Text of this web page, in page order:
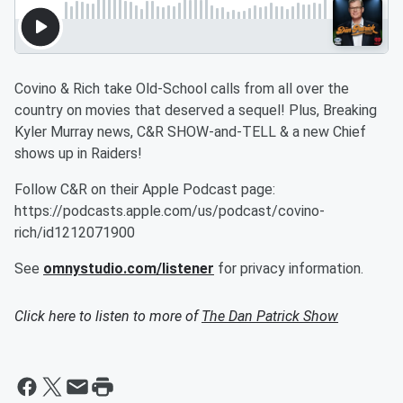
Covino & Rich take Old-School calls from all over the
country on movies that deserved a sequel! Plus, Breaking
Kyler Murray news, C&R SHOW-and-TELL & a new Chief
shows up in Raiders!
Follow C&R on their Apple Podcast page:
https://podcasts.apple.com/us/podcast/covino-
rich/id1212071900
See omnystudio.com/listener for privacy information.
Click here to listen to more ofThe Dan Patrick Show